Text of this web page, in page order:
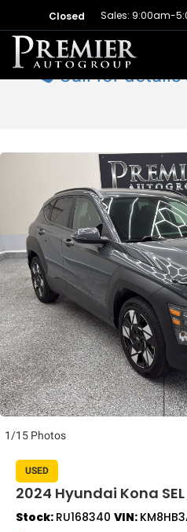
Closed Sales: 9:00am-
Call for details
1/15 Photos
USED
2024 Hyundai Kona SEL
Stock: RU168340 VIN: